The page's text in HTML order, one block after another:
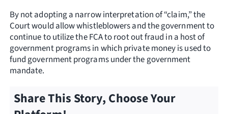
By not adopting a narrow interpretation of “claim,” the
Court would allow whistleblowers and the government to
continue to utilize the FCA to root out fraud in a host of
government programs in which private money is used to
fund government programs under the government
mandate.
Share This Story, Choose Your